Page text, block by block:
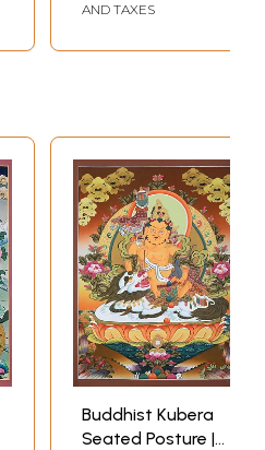
AND TAXES
Buddhist Kubera
Seated Posture |